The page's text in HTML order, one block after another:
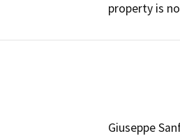
property is
Giuseppe